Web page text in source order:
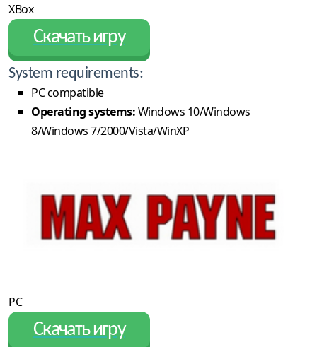
XBox
Скачать игру
System requirements:
PC compatible
Operating systems:Windows 10/Windows
8/Windows 7/2000/Vista/WinXP
PC
Скачать игру